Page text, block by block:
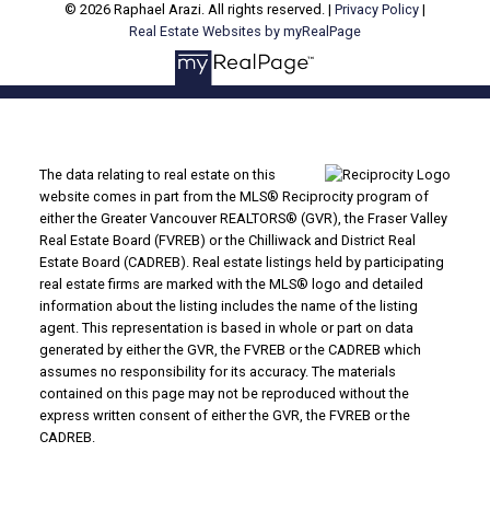
© 2026 Raphael Arazi. All rights reserved. | Privacy Policy |
Real Estate Websites by myRealPage
The data relating to real estate on this
website comes in part from the MLS® Reciprocity program of
either the Greater Vancouver REALTORS® (GVR), the Fraser Valley
Real Estate Board (FVREB) or the Chilliwack and District Real
Estate Board (CADREB). Real estate listings held by participating
real estate firms are marked with the MLS® logo and detailed
information about the listing includes the name of the listing
agent. This representation is based in whole or part on data
generated by either the GVR, the FVREB or the CADREB which
assumes no responsibility for its accuracy. The materials
contained on this page may not be reproduced without the
express written consent of either the GVR, the FVREB or the
CADREB.